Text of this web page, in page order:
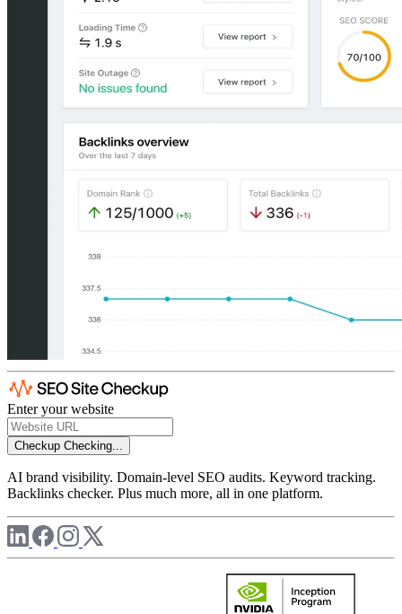
Enter your website
Checkup Checking...
AI brand visibility. Domain-level SEO audits. Keyword tracking.
Backlinks checker. Plus much more, all in one platform.